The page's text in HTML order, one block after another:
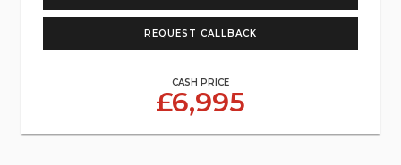
REQUEST CALLBACK
CASH PRICE
£6,995